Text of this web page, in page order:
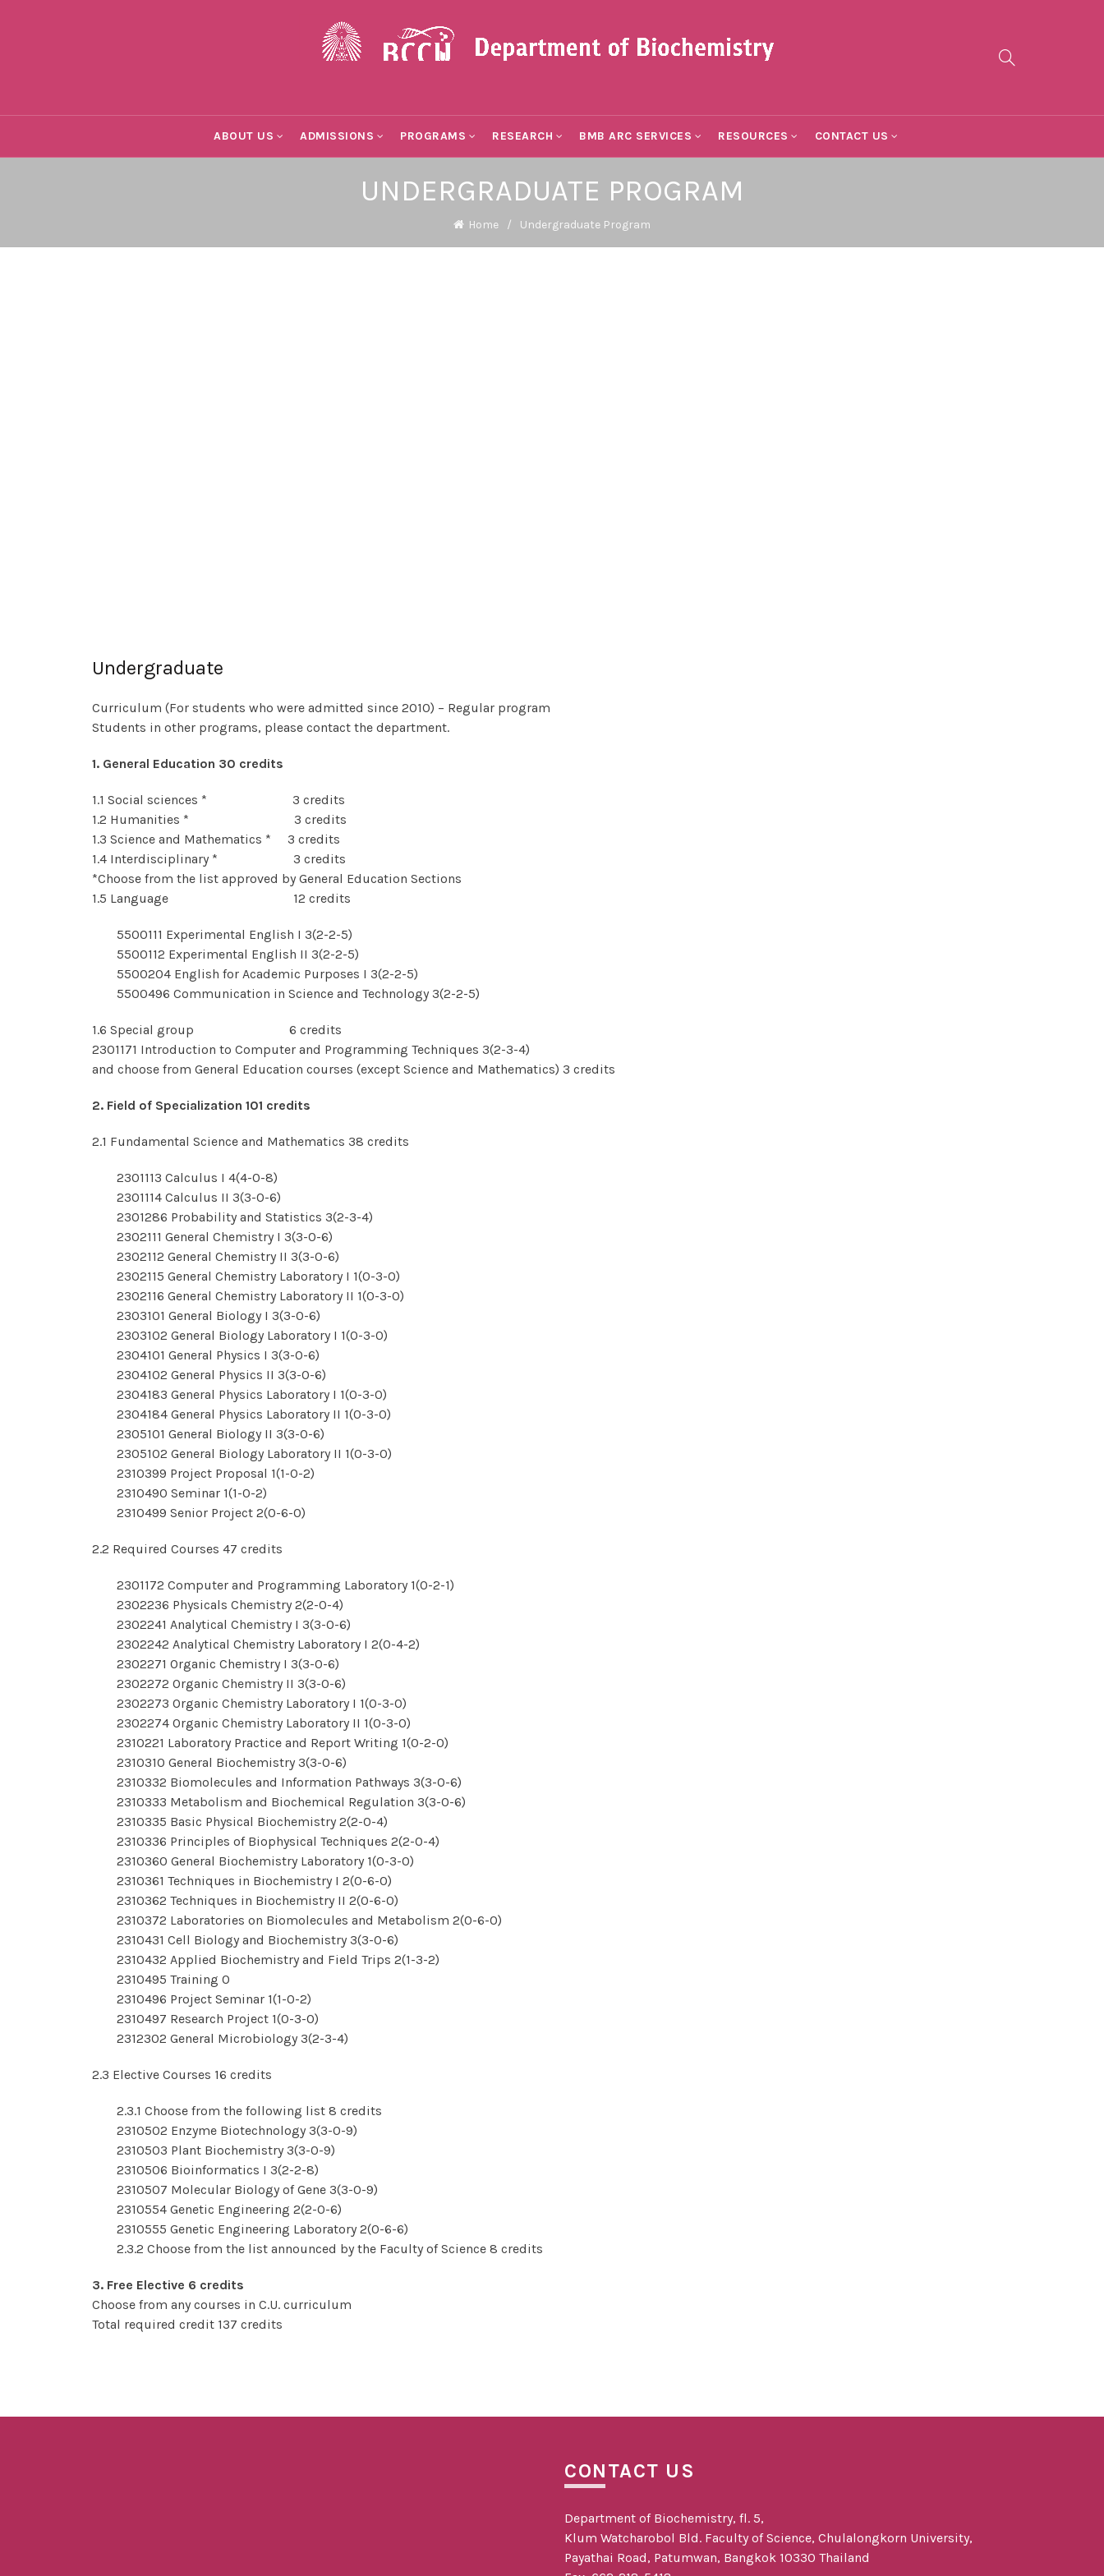
ABOUT US ADMISSIONS PROGRAMS RESEARCH BMB ARC SERVICES RESOURCES CONTACT US
UNDERGRADUATE PROGRAM
Home Undergraduate Program
Undergraduate
Curriculum (For students who were admitted since 2010) – Regular program
Students in other programs, please contact the department.
1. General Education 30 credits
1.1 Social sciences * 3 credits
1.2 Humanities * 3 credits
1.3 Science and Mathematics * 3 credits
1.4 Interdisciplinary * 3 credits
*Choose from the list approved by General Education Sections
1.5 Language 12 credits
5500111 Experimental English I 3(2-2-5)
5500112 Experimental English II 3(2-2-5)
5500204 English for Academic Purposes I 3(2-2-5)
5500496 Communication in Science and Technology 3(2-2-5)
1.6 Special group 6 credits
2301171 Introduction to Computer and Programming Techniques 3(2-3-4)
and choose from General Education courses (except Science and Mathematics) 3 credits
2. Field of Specialization 101 credits
2.1 Fundamental Science and Mathematics 38 credits
2301113 Calculus I 4(4-0-8)
2301114 Calculus II 3(3-0-6)
2301286 Probability and Statistics 3(2-3-4)
2302111 General Chemistry I 3(3-0-6)
2302112 General Chemistry II 3(3-0-6)
2302115 General Chemistry Laboratory I 1(0-3-0)
2302116 General Chemistry Laboratory II 1(0-3-0)
2303101 General Biology I 3(3-0-6)
2303102 General Biology Laboratory I 1(0-3-0)
2304101 General Physics I 3(3-0-6)
2304102 General Physics II 3(3-0-6)
2304183 General Physics Laboratory I 1(0-3-0)
2304184 General Physics Laboratory II 1(0-3-0)
2305101 General Biology II 3(3-0-6)
2305102 General Biology Laboratory II 1(0-3-0)
2310399 Project Proposal 1(1-0-2)
2310490 Seminar 1(1-0-2)
2310499 Senior Project 2(0-6-0)
2.2 Required Courses 47 credits
2301172 Computer and Programming Laboratory 1(0-2-1)
2302236 Physicals Chemistry 2(2-0-4)
2302241 Analytical Chemistry I 3(3-0-6)
2302242 Analytical Chemistry Laboratory I 2(0-4-2)
2302271 Organic Chemistry I 3(3-0-6)
2302272 Organic Chemistry II 3(3-0-6)
2302273 Organic Chemistry Laboratory I 1(0-3-0)
2302274 Organic Chemistry Laboratory II 1(0-3-0)
2310221 Laboratory Practice and Report Writing 1(0-2-0)
2310310 General Biochemistry 3(3-0-6)
2310332 Biomolecules and Information Pathways 3(3-0-6)
2310333 Metabolism and Biochemical Regulation 3(3-0-6)
2310335 Basic Physical Biochemistry 2(2-0-4)
2310336 Principles of Biophysical Techniques 2(2-0-4)
2310360 General Biochemistry Laboratory 1(0-3-0)
2310361 Techniques in Biochemistry I 2(0-6-0)
2310362 Techniques in Biochemistry II 2(0-6-0)
2310372 Laboratories on Biomolecules and Metabolism 2(0-6-0)
2310431 Cell Biology and Biochemistry 3(3-0-6)
2310432 Applied Biochemistry and Field Trips 2(1-3-2)
2310495 Training 0
2310496 Project Seminar 1(1-0-2)
2310497 Research Project 1(0-3-0)
2312302 General Microbiology 3(2-3-4)
2.3 Elective Courses 16 credits
2.3.1 Choose from the following list 8 credits
2310502 Enzyme Biotechnology 3(3-0-9)
2310503 Plant Biochemistry 3(3-0-9)
2310506 Bioinformatics I 3(2-2-8)
2310507 Molecular Biology of Gene 3(3-0-9)
2310554 Genetic Engineering 2(2-0-6)
2310555 Genetic Engineering Laboratory 2(0-6-6)
2.3.2 Choose from the list announced by the Faculty of Science 8 credits
3. Free Elective 6 credits
Choose from any courses in C.U. curriculum
Total required credit 137 credits
CONTACT US
Department of Biochemistry, fl. 5,
Klum Watcharobol Bld. Faculty of Science, Chulalongkorn University,
Payathai Road, Patumwan, Bangkok 10330 Thailand